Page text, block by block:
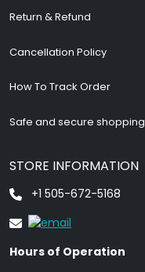
Return & Refund
Cancellation Policy
How To Track Order
Safe and secure shopping
STORE INFORMATION
+1 505-672-5168
Hours of Operation